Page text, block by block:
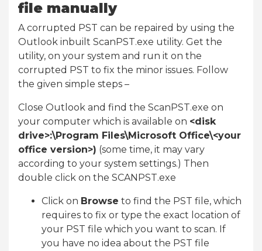
file manually
A corrupted PST can be repaired by using the
Outlook inbuilt ScanPST.exe utility. Get the
utility, on your system and run it on the
corrupted PST to fix the minor issues. Follow
the given simple steps –
Close Outlook and find the ScanPST.exe on
your computer which is available on <disk
drive>:\Program Files\Microsoft Office\<your
office version>) (some time, it may vary
according to your system settings.) Then
double click on the SCANPST.exe
Click on Browse to find the PST file, which
requires to fix or type the exact location of
your PST file which you want to scan. If
you have no idea about the PST file